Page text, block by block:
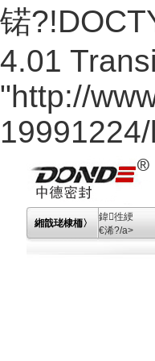
锘
4.01
"http://
緗戠珯棣栭〉
鍏徃綆
€浠?/a>